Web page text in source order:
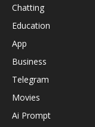
Chatting
Education
App
Business
Telegram
Movies
Ai Prompt